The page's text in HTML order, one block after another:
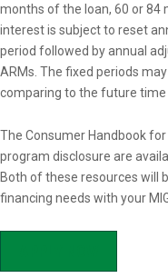
months of the loan, 60 or 84
interest is subject to reset
period followed by annual
ARMs. The fixed periods
comparing to the future time
The Consumer Handbook
program disclosure are
Both of these resources will
financing needs with your